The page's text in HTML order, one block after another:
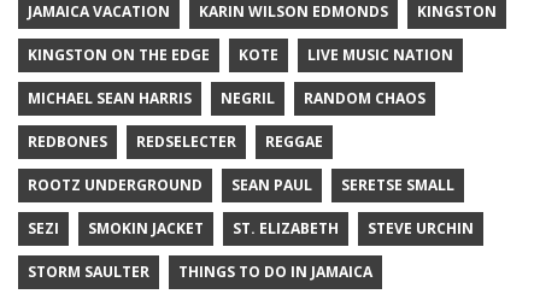
JAMAICA VACATION KARIN WILSON EDMONDS KINGSTON
KINGSTON ON THE EDGE KOTE LIVE MUSIC NATION
MICHAEL SEAN HARRIS NEGRIL RANDOM CHAOS
REDBONES REDSELECTER REGGAE
ROOTZ UNDERGROUND SEAN PAUL SERETSE SMALL
SEZI SMOKIN JACKET ST. ELIZABETH STEVE URCHIN
STORM SAULTER THINGS TO DO IN JAMAICA